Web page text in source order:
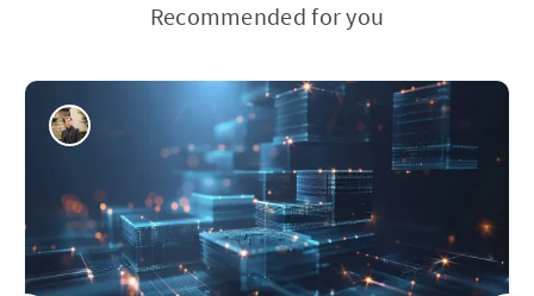
Recommended for you